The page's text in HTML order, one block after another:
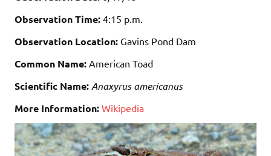
Observation Time: 4:15 p.m.
Observation Location: Gavins Pond Dam
Common Name: American Toad
Scientific Name: Anaxyrus americanus
More Information: Wikipedia